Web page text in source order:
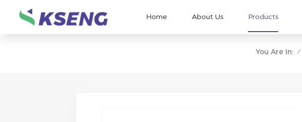
Home About Us Products
You Are In: /